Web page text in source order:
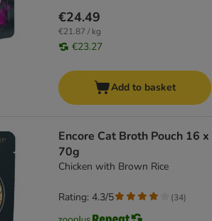
€24.49
€21.87 / kg
€23.27
Add to basket
Encore Cat Broth Pouch 16 x
70g
Chicken with Brown Rice
Rating: 4.3/5 (34)